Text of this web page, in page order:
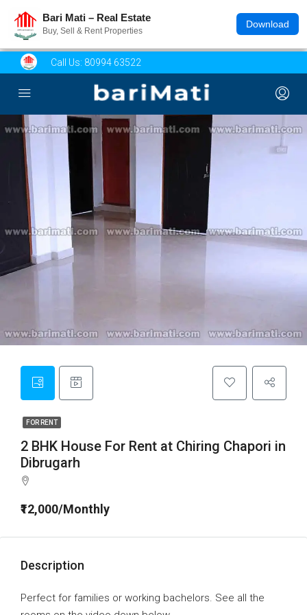
Bari Mati – Real Estate
Buy, Sell & Rent Properties
Download
Call Us: 80994 63522
FOR RENT
2 BHK House For Rent at Chiring Chapori in
Dibrugarh
₹12,000/Monthly
Description
Perfect for families or working bachelors. See all the